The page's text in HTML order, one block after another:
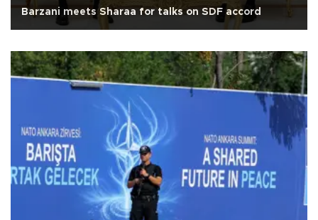
Barzani meets Sharaa for talks on SDF accord